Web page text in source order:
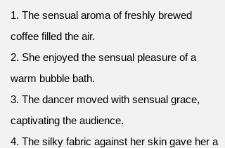
1. The sensual aroma of freshly brewed
coffee filled the air.
2. She enjoyed the sensual pleasure of a
warm bubble bath.
3. The dancer moved with sensual grace,
captivating the audience.
4. The silky fabric against her skin gave her a